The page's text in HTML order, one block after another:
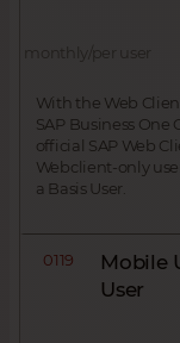
monthly/per user
With the Web
SAP Business
official SAP Web
Webclient-only
a Basis User.
0119
Mobile
User